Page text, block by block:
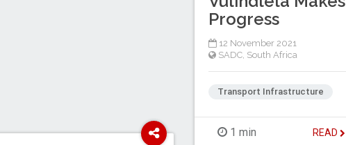
Progress
12 November 2021
SADC, South Africa
Transport Infrastructure
1 min READ